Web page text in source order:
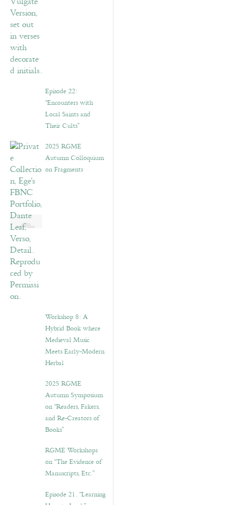
Episode 22:
“Encounters with
Local Saints and
Their Cults”
2025 RGME
Autumn Colloquium
on Fragments
Workshop 8: A
Hybrid Book where
Medieval Music
Meets Early-Modern
Herbal
2025 RGME
Autumn Symposium
on “Readers, Fakers,
and Re-Creators of
Books”
RGME Workshops
on “The Evidence of
Manuscripts, Etc.”
Episode 21. “Learning